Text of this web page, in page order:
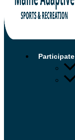
Participate